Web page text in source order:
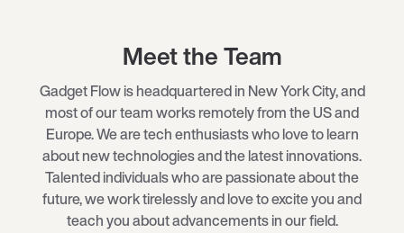
Meet the Team
Gadget Flow is headquartered in New York City, and
most of our team works remotely from the US and
Europe. We are tech enthusiasts who love to learn
about new technologies and the latest innovations.
Talented individuals who are passionate about the
future, we work tirelessly and love to excite you and
teach you about advancements in our field.